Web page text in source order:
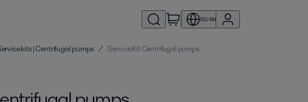
DO/EN
kits | Centrifugal pumps / Service Kit Centrifugal pumps